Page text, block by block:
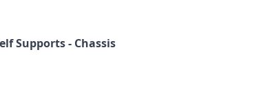
Supports - Chassis